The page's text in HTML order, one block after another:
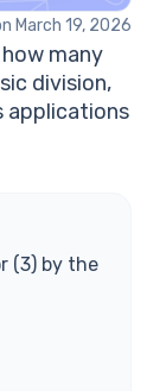
March 19, 2026
many
division,
applications
(3) by the